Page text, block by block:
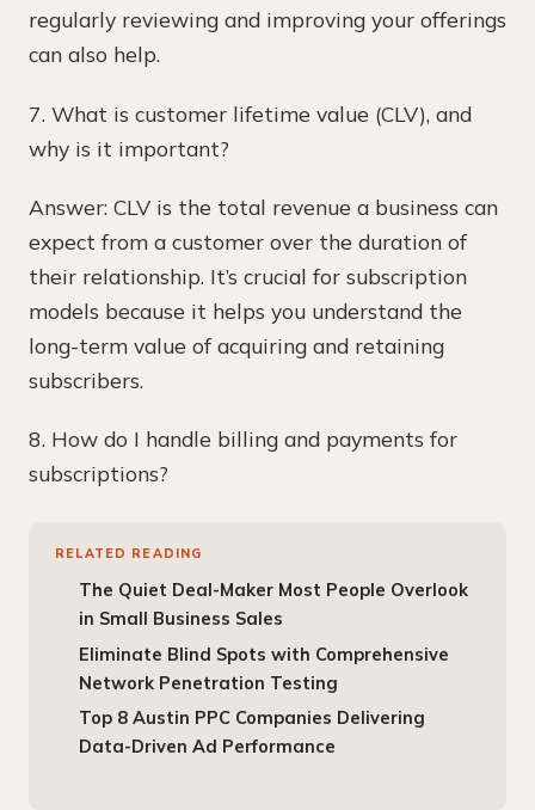
regularly reviewing and improving your offerings
can also help.
7. What is customer lifetime value (CLV), and
why is it important?
Answer: CLV is the total revenue a business can
expect from a customer over the duration of
their relationship. It’s crucial for subscription
models because it helps you understand the
long-term value of acquiring and retaining
subscribers.
8. How do I handle billing and payments for
subscriptions?
RELATED READING
The Quiet Deal-Maker Most People Overlook
in Small Business Sales
Eliminate Blind Spots with Comprehensive
Network Penetration Testing
Top 8 Austin PPC Companies Delivering
Data-Driven Ad Performance